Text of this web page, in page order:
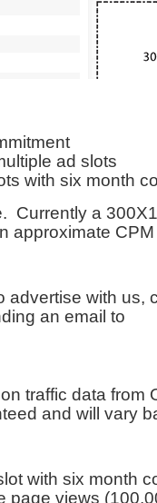
ad slots
with six month
Currently a
approximate
advertise with us,
an email to
traffic data from
and will vary
with six month
page views